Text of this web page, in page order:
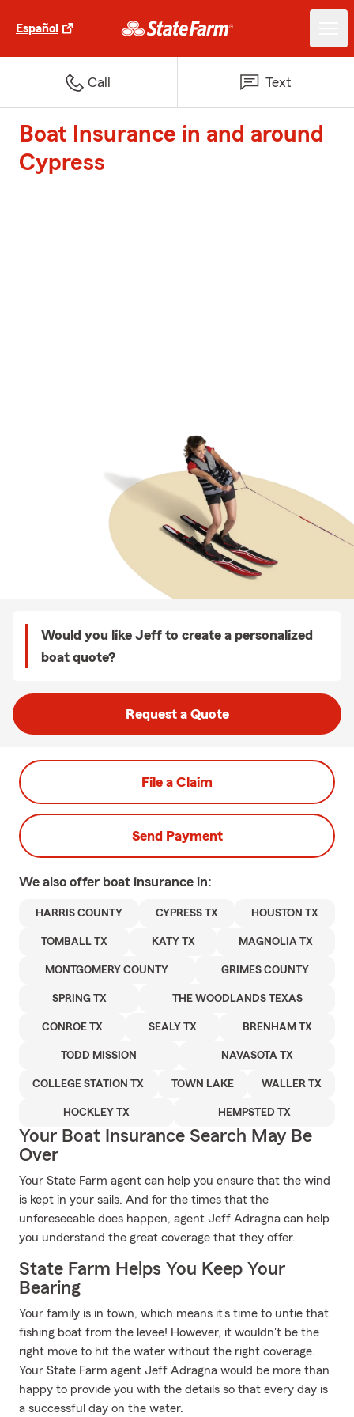
Español
Call Text
Boat Insurance in and around
Cypress
Would you like Jeff to create a personalized
boat quote?
Request a Quote
File a Claim
Send Payment
We also offer boat insurance in:
HARRIS COUNTY CYPRESS TX HOUSTON TX
TOMBALL TX KATY TX MAGNOLIA TX
MONTGOMERY COUNTY GRIMES COUNTY
SPRING TX THE WOODLANDS TEXAS
CONROE TX SEALY TX BRENHAM TX
TODD MISSION NAVASOTA TX
COLLEGE STATION TX TOWN LAKE WALLER TX
HOCKLEY TX HEMPSTED TX
Your Boat Insurance Search May Be
Over
Your State Farm agent can help you ensure that the wind
is kept in your sails. And for the times that the
unforeseeable does happen, agent Jeff Adragna can help
you understand the great coverage that they offer.
State Farm Helps You Keep Your
Bearing
Your family is in town, which means it's time to untie that
fishing boat from the levee! However, it wouldn't be the
right move to hit the water without the right coverage.
Your State Farm agent Jeff Adragna would be more than
happy to provide you with the details so that every day is
a successful day on the water.